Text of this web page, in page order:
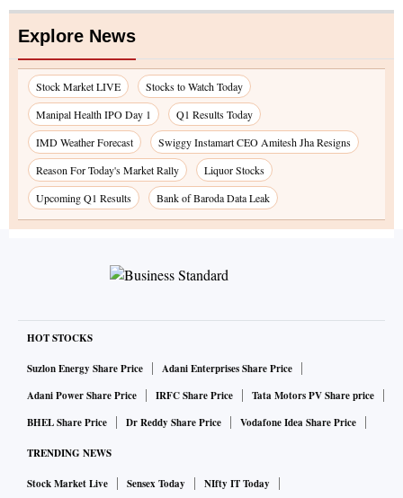
Explore News
Stock Market LIVE
Stocks to Watch Today
Manipal Health IPO Day 1
Q1 Results Today
IMD Weather Forecast
Swiggy Instamart CEO Amitesh Jha Resigns
Reason For Today's Market Rally
Liquor Stocks
Upcoming Q1 Results
Bank of Baroda Data Leak
HOT STOCKS
Suzlon Energy Share Price
Adani Enterprises Share Price
Adani Power Share Price
IRFC Share Price
Tata Motors PV Share price
BHEL Share Price
Dr Reddy Share Price Vodafone Idea Share Price
TRENDING NEWS
Stock Market Live Sensex Today
NIfty IT Today